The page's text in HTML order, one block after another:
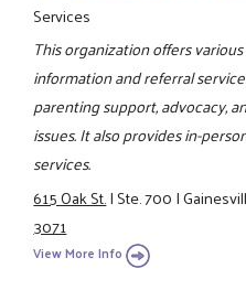
Services
This organization offers
information and referral
parenting support, advocacy,
issues. It also provides in-
services.
615 Oak St.|Ste. 700|
3071
View More Info